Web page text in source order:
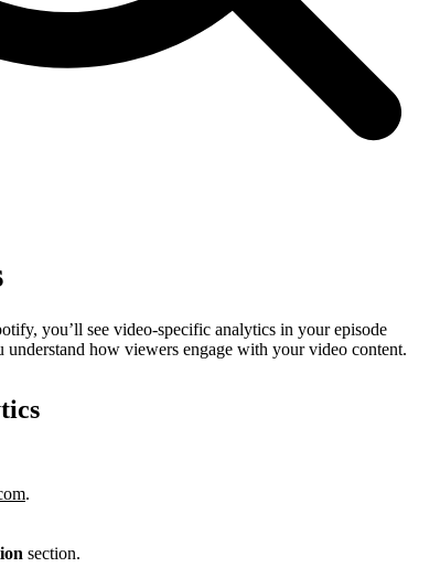
you’ll see video-specific analytics in your episode
understand how viewers engage with your video content.
.
section.